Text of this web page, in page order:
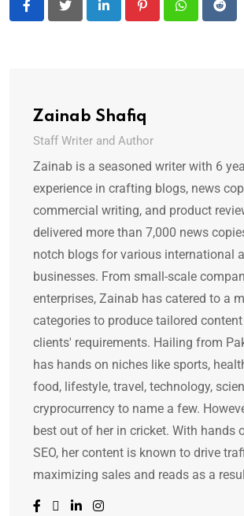
LinkedIn PinterestWhatsapp
Zainab Shafiq
Staff Writer and Author
Zainab is a seasoned writer with 6
experience in crafting blogs, news
commercial writing, and product
delivered more than 7,000 news
notch blogs for various international
businesses. From small-scale
enterprises, Zainab has catered to a
categories to produce tailored
clients' requirements. Hailing from
has hands on niches like sports,
food, lifestyle, travel, technology,
cryprocurrency to name a few.
best out of her in cricket. With hands
SEO, her content is known to drive
maximizing sales and reads as a